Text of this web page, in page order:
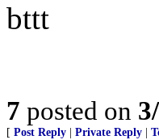
bttt
7 posted on
[ Post Reply Private Reply